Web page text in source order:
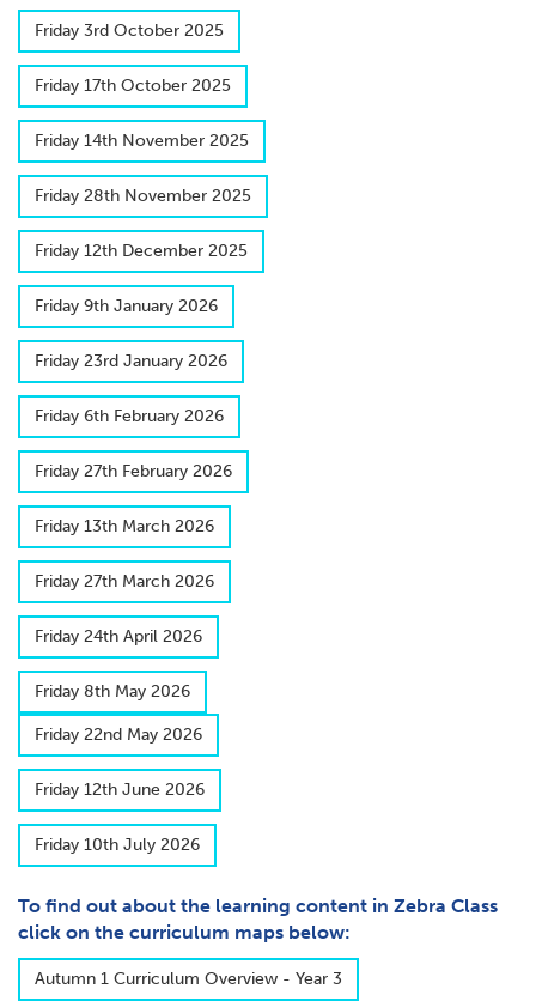
F​riday 3rd October 2025
F​riday 17th October 2025
F​riday 14th November 2025
F​riday 28th November 2025
F​riday 12th December 2025
F​riday 9th January 2026
F​riday 23rd January 2026
Friday 6th February 2026
F​riday 27th February 2026
F​riday 13th March 2026
F​riday 27th March 2026
F​riday 24th April 2026
F​riday 8th May 2026
F​riday 22nd May 2026
F​riday 12th June 2026
F​riday 10th July 2026
To find out about the learning content in Zebra Class
click on the curriculum maps below:
A​utumn 1 Curriculum Overview - Year 3